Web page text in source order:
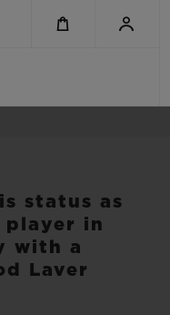
status as
player in
with a
Laver